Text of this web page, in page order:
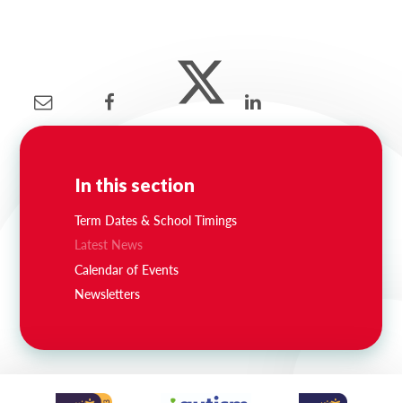
In this section
Term Dates & School Timings
Latest News
Calendar of Events
Newsletters